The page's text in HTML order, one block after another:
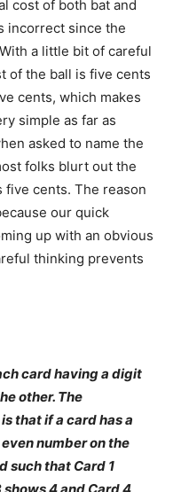
cost of both bat and
incorrect since the
a little bit of careful
of the ball is five cents
cents, which makes
simple as far as
asked to name the
folks blurt out the
five cents. The reason
our quick
up with an obvious
thinking prevents
card having a digit
other. The
that if a card has a
number on the
such that Card 1